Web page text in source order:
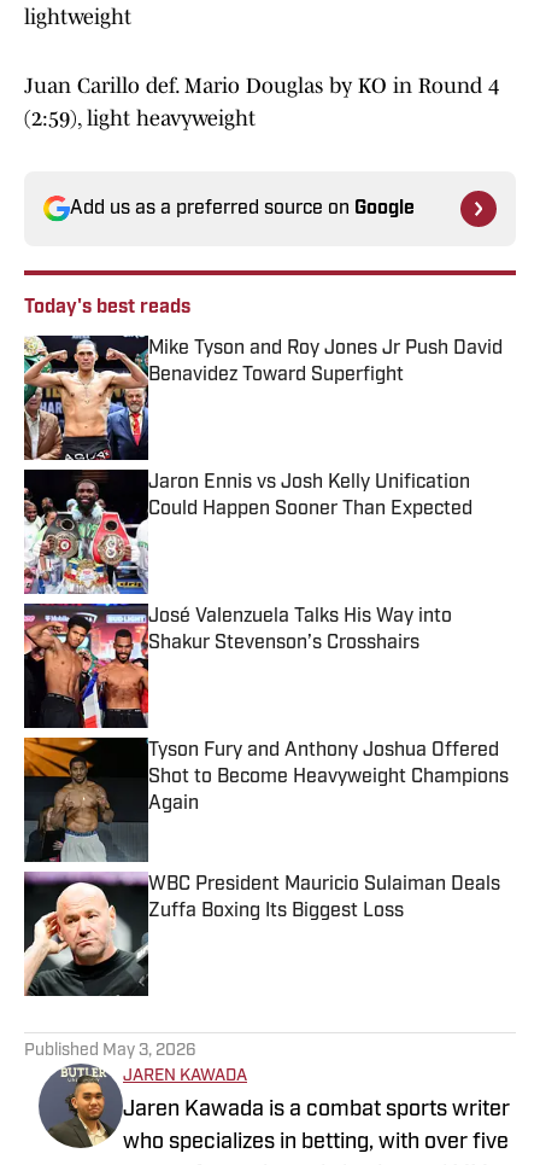
lightweight
Juan Carillo def. Mario Douglas by KO in Round 4
(2:59), light heavyweight
Add us as a preferred source on Google
Today's best reads
Mike Tyson and Roy Jones Jr Push David
Benavidez Toward Superfight
Published by on Invalid Date
Jaron Ennis vs Josh Kelly Unification
Could Happen Sooner Than Expected
José Valenzuela Talks His Way into
Shakur Stevenson’s Crosshairs
Published by on Invalid Date
Tyson Fury and Anthony Joshua Offered
Shot to Become Heavyweight Champions
Again
Published by on Invalid Date
WBC President Mauricio Sulaiman Deals
Zuffa Boxing Its Biggest Loss
Published by on Invalid Date
Published May 3, 2026
JAREN KAWADA
Jaren Kawada is a combat sports writer
who specializes in betting, with over five